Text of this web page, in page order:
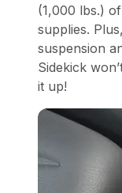
(1,000 lbs.)
supplies.
suspension
Sidekick
it up!